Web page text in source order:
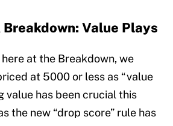
Breakdown: Value Plays
at the Breakdown, we
at 5000 or less as “value
value has been crucial this
the new “drop score” rule has